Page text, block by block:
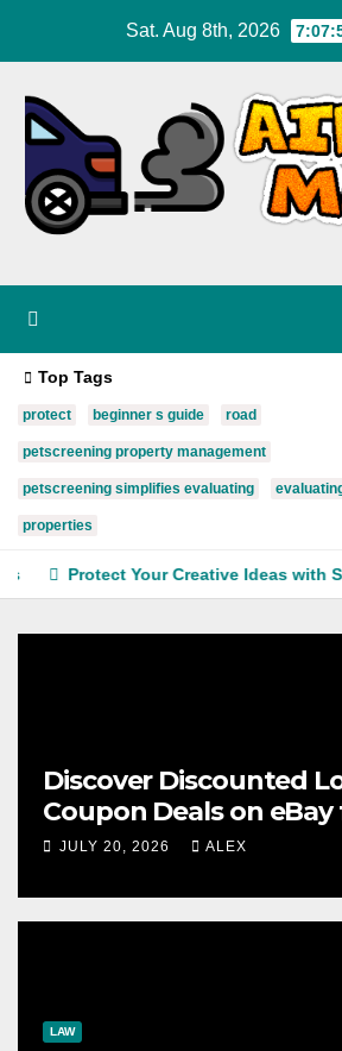
Sat. Aug 8th, 2026
Top Tags
protect beginner s guide road
petscreening property management
petscreening simplifies evaluating
properties
Protect Your Creative Ideas with
Discover Discounted
Coupon Deals on
Savings Opportunities
JULY 20, 2026 ALEX
LAW